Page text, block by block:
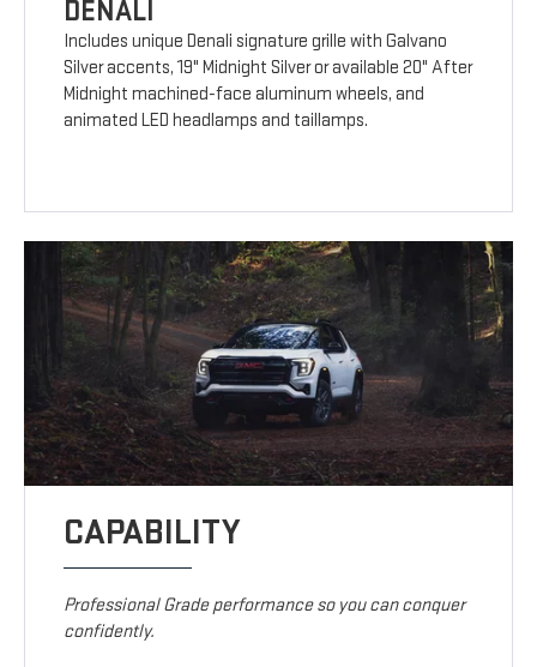
DENALI
Includes unique Denali signature grille with Galvano
Silver accents, 19" Midnight Silver or available 20" After
Midnight machined-face aluminum wheels, and
animated LED headlamps and taillamps.
CAPABILITY
Professional Grade performance so you can conquer
confidently.